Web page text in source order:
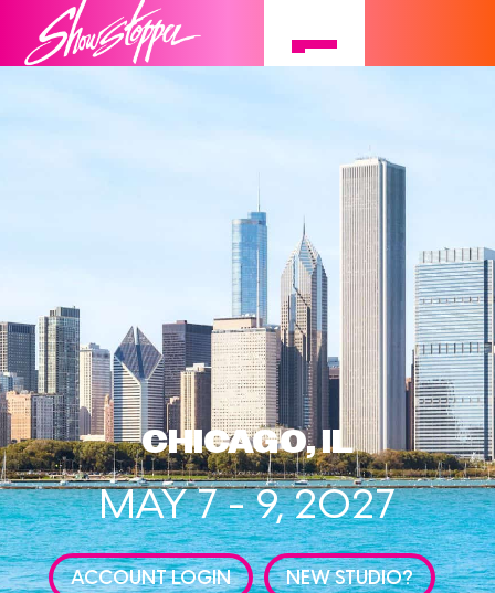
CHICAGO, IL
MAY 7 - 9, 2027
ACCOUNT LOGIN NEW STUDIO?